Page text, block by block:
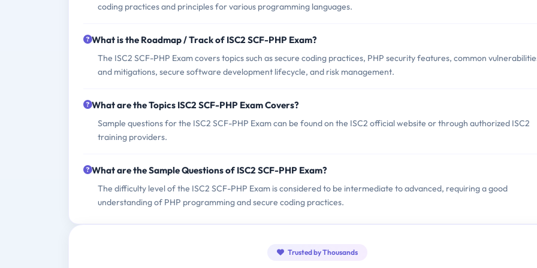
coding practices and principles for various programming languages.
What is the Roadmap / Track of ISC2 SCF-PHP Exam?
The ISC2 SCF-PHP Exam covers topics such as secure coding practices, PHP security features, common
and mitigations, secure software development lifecycle, and risk management.
What are the Topics ISC2 SCF-PHP Exam Covers?
Sample questions for the ISC2 SCF-PHP Exam can be found on the ISC2 official website or through authorized ISC2
training providers.
What are the Sample Questions of ISC2 SCF-PHP Exam?
The difficulty level of the ISC2 SCF-PHP Exam is considered to be intermediate to advanced, requiring a good
understanding of PHP programming and secure coding practices.
Trusted by Thousands